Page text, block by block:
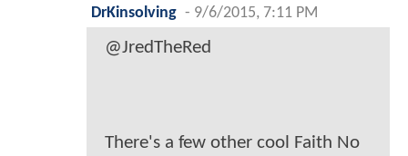
DrKinsolving - 9/6/2015, 7:11 PM
@JredTheRed
There's a few other cool Faith No